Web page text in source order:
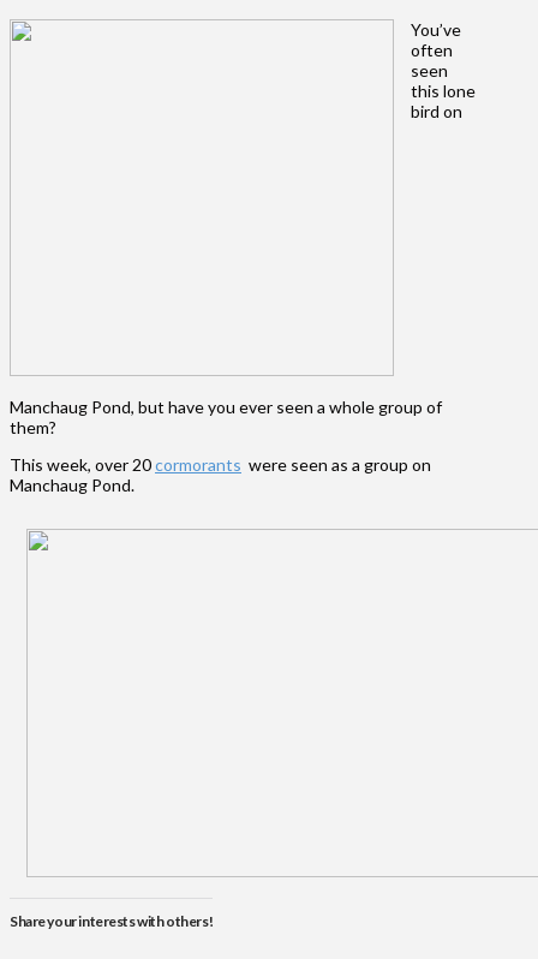
You’ve
often
seen
this lone
bird on
Manchaug Pond, but have you ever seen a whole group of
them?
This week, over 20cormorants were seen as a group on
Manchaug Pond.
Share your interests with others!